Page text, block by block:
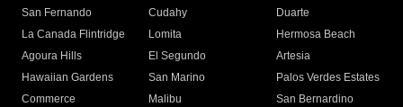
San Fernando
Cudahy
Duarte
La Canada Flintridge
Lomita
Hermosa Beach
Agoura Hills
El Segundo
Artesia
Hawaiian Gardens
San Marino
Palos Verdes Estates
Commerce
Malibu
San Bernardino